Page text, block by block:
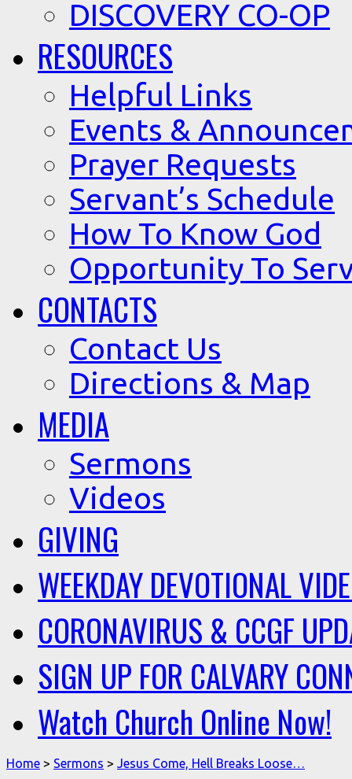
DISCOVERY CO-OP
RESOURCES
Helpful Links
Events &
Prayer Requests
Servant’s Schedule
How To Know God
Opportunity To
CONTACTS
Contact Us
Directions & Map
MEDIA
Sermons
Videos
GIVING
WEEKDAY DEVOTIONAL
CORONAVIRUS & CCGF
SIGN UP FOR CALVARY
Watch Church Online Now!
Home > Sermons > Jesus Come, Hell Breaks Loose…